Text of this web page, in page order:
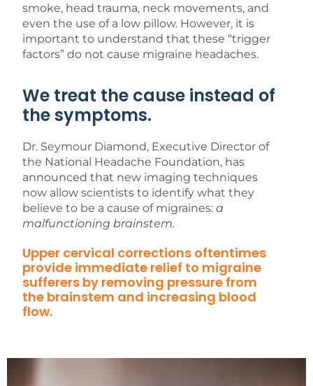
smoke, head trauma, neck movements, and
even the use of a low pillow. However, it is
important to understand that these “trigger
factors” do not cause migraine headaches.
We treat the cause instead of
the symptoms.
Dr. Seymour Diamond, Executive Director of
the National Headache Foundation, has
announced that new imaging techniques
now allow scientists to identify what they
believe to be a cause of migraines: a
malfunctioning brainstem.
Upper cervical corrections oftentimes
provide immediate relief to migraine
sufferers by removing pressure from
the brainstem and increasing blood
flow.